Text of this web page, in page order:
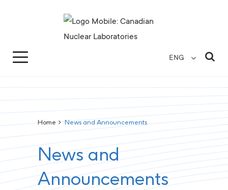
ENG
Home>News and Announcements
News and
Announcements